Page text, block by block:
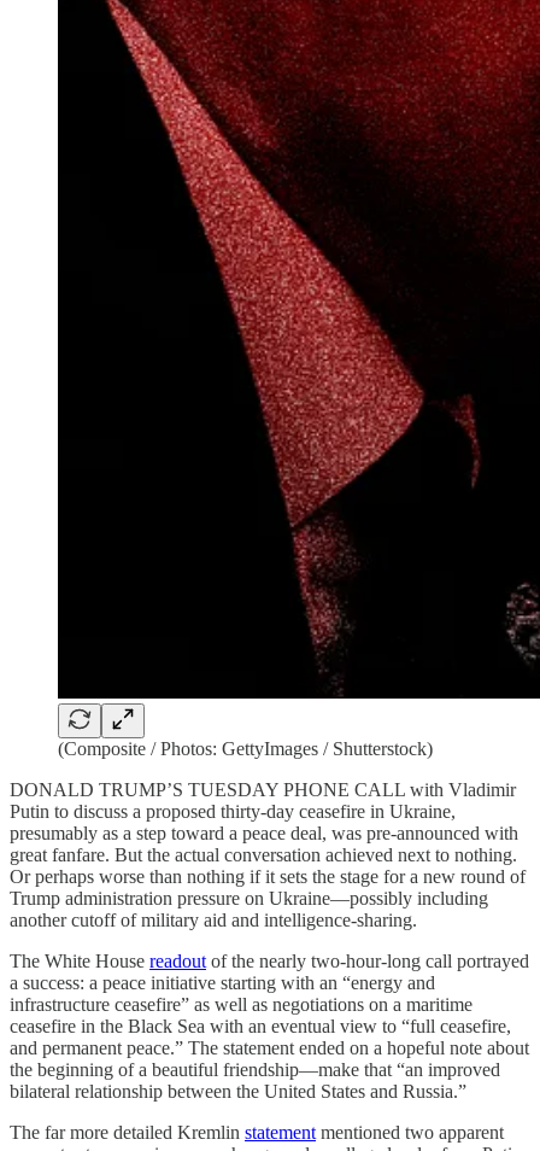
(Composite / Photos: GettyImages / Shutterstock)
DONALD TRUMP’S TUESDAY PHONE CALL with Vladimir
Putin to discuss a proposed thirty-day ceasefire in Ukraine,
presumably as a step toward a peace deal, was pre-announced with
great fanfare. But the actual conversation achieved next to nothing.
Or perhaps worse than nothing if it sets the stage for a new round of
Trump administration pressure on Ukraine—possibly including
another cutoff of military aid and intelligence-sharing.
The White House readout of the nearly two-hour-long call portrayed
a success: a peace initiative starting with an “energy and
infrastructure ceasefire” as well as negotiations on a maritime
ceasefire in the Black Sea with an eventual view to “full ceasefire,
and permanent peace.” The statement ended on a hopeful note about
the beginning of a beautiful friendship—make that “an improved
bilateral relationship between the United States and Russia.”
The far more detailed Kremlin statement mentioned two apparent